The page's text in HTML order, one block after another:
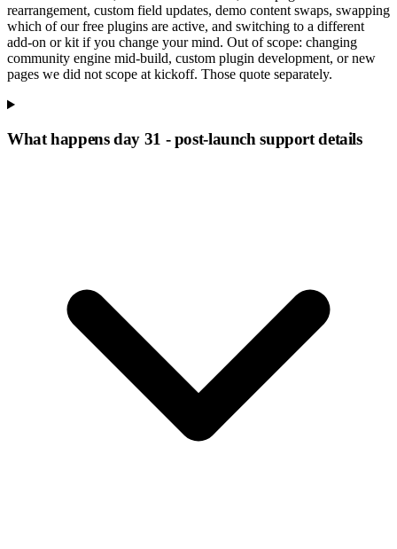
rearrangement, custom field updates, demo content swaps, swapping
which of our free plugins are active, and switching to a different
add-on or kit if you change your mind. Out of scope: changing
community engine mid-build, custom plugin development, or new
pages we did not scope at kickoff. Those quote separately.
What happens day 31 - post-launch support details